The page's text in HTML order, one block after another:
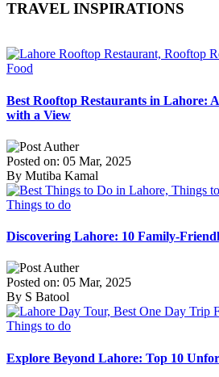
TRAVEL INSPIRATIONS
Food
Best Rooftop Restaurants in Lahore:
with a View
Posted on: 05 Mar, 2025
By Mutiba Kamal
Things to do
Discovering Lahore: 10 Family-
Posted on: 05 Mar, 2025
By S Batool
Things to do
Explore Beyond Lahore: Top 10